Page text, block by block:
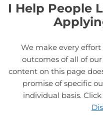
I Help People
We make every
outcomes of all of
content on this page
promise of specific
individual basis.